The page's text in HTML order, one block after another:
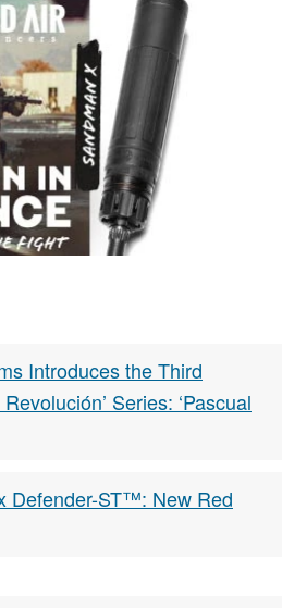
Introduces the Third
Series: ‘Pascual
Defender-ST™: New Red